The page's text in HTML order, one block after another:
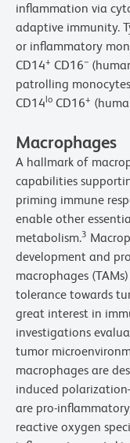
inflammation via
adaptive immunity.
or inflammatory
CD14+ CD16−
patrolling
CD14lo CD16+
Macrophages
A hallmark of
capabilities
priming immune
enable other
metabolism.3
development and
macrophages
tolerance towards
great interest in
investigations
tumor
macrophages are
induced
are pro-
reactive oxygen